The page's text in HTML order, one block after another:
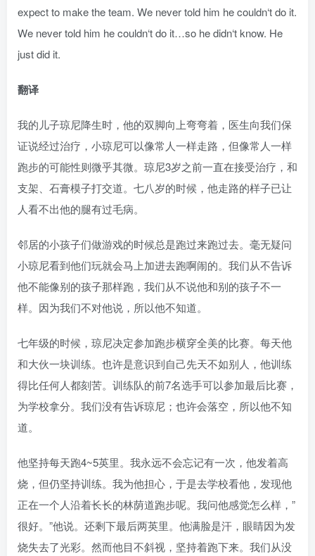
expect to make the team. We never told him he couldn‘t do it.
We never told him he couldn‘t do it…so he didn‘t know. He
just did it.
翻译
我的儿子琼尼降生时，他的双脚向上弯弯着，医生向我们保
证说经过治疗，小琼尼可以像常人一样走路，但像常人一样
跑步的可能性则微乎其微。琼尼3岁之前一直在接受治疗，和
支架、石膏模子打交道。七八岁的时候，他走路的样子已让
人看不出他的腿有过毛病。
邻居的小孩子们做游戏的时候总是跑过来跑过去。毫无疑问
小琼尼看到他们玩就会马上加进去跑啊闹的。我们从不告诉
他不能像别的孩子那样跑，我们从不说他和别的孩子不一
样。因为我们不对他说，所以他不知道。
七年级的时候，琼尼决定参加跑步横穿全美的比赛。每天他
和大伙一块训练。也许是意识到自己先天不如别人，他训练
得比任何人都刻苦。训练队的前7名选手可以参加最后比赛，
为学校拿分。我们没有告诉琼尼；也许会落空，所以他不知
道。
他坚持每天跑4~5英里。我永远不会忘记有一次，他发着高
烧，但仍坚持训练。我为他担心，于是去学校看他，发现他
正在一个人沿着长长的林荫道跑步呢。我问他感觉怎么样，”
很好。”他说。还剩下最后两英里。他满脸是汗，眼睛因为发
烧失去了光彩。然而他目不斜视，坚持着跑下来。我们从没